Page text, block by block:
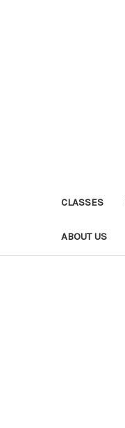
CLASSES
ABOUT US